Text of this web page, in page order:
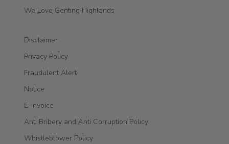
We Love Genting Highlands
Disclaimer
Privacy Policy
Fraudulent Alert
Notice
E-invoice
Anti Bribery and Anti Corruption Policy
Whistleblower Policy